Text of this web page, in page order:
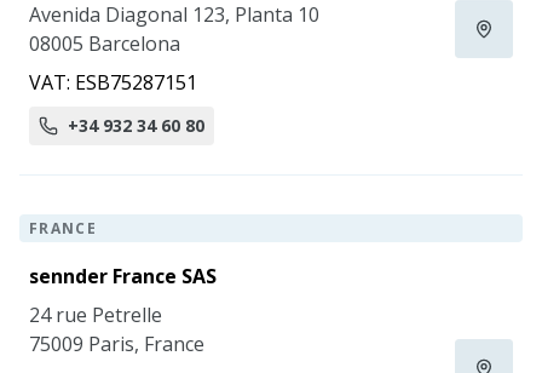
Avenida Diagonal 123, Planta 10
08005 Barcelona
VAT: ESB75287151
+34 932 34 60 80
FRANCE
sennder France SAS
24 rue Petrelle
75009 Paris, France